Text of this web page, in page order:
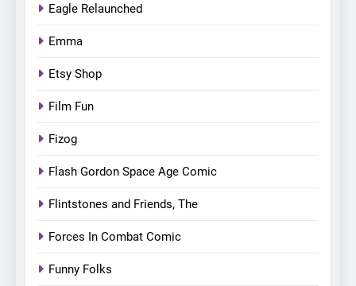
Eagle Relaunched
Emma
Etsy Shop
Film Fun
Fizog
Flash Gordon Space Age Comic
Flintstones and Friends, The
Forces In Combat Comic
Funny Folks